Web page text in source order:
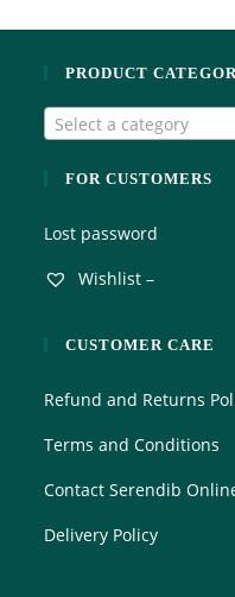
PRODUCT
Select a category
FOR CUSTOMERS
Lost password
Wishlist –
CUSTOMER CARE
Refund and Returns
Terms and Conditions
Contact Serendib
Delivery Policy